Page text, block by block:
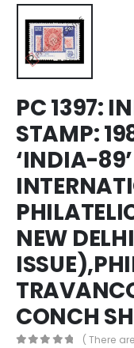
PC 1397:
STAMP:
‘INDIA-89’
NEW
CONCH
( There